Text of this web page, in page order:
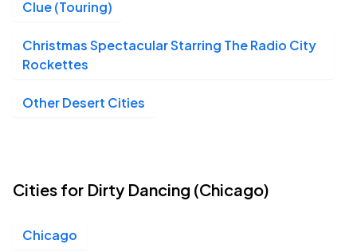
SEP James M. Nederlander Theatre, Chicago, IL
Sun, 1:00 PM - 4:00 PM
Clue (Touring)
Christmas Spectacular Starring The Radio City
Rockettes
Other Desert Cities
Cities for Dirty Dancing (Chicago)
Chicago